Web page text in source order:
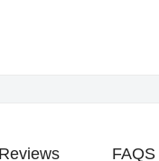
Reviews FAQS